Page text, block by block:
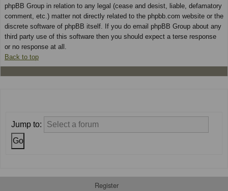
phpBB Group in relation to any legal (cease and desist, liable, defamatory
comment, etc.) matter not directly related to the phpbb.com website or the
discrete software of phpBB itself. If you do email phpBB Group about any
third party use of this software then you should expect a terse response
or no response at all.
Back to top
Jump to:
Register